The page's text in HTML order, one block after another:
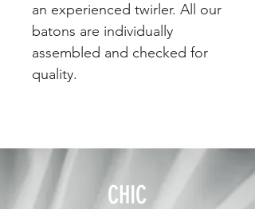
an experienced twirler. All our
batons are individually
assembled and checked for
quality.
CHIC